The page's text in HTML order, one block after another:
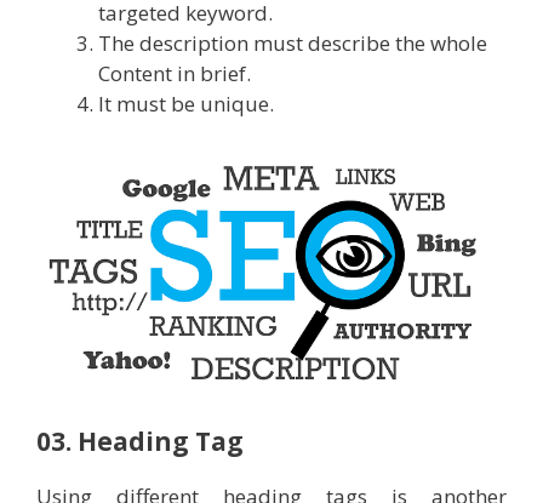
targeted keyword.
The description must describe the whole
Content in brief.
It must be unique.
03. Heading Tag
Using different heading tags is another